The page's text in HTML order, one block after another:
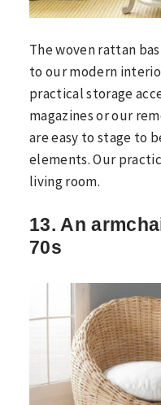
The woven rattan
to our modern
practical storage
magazines or our
are easy to stage to
elements. Our
living room.
13. An
70s